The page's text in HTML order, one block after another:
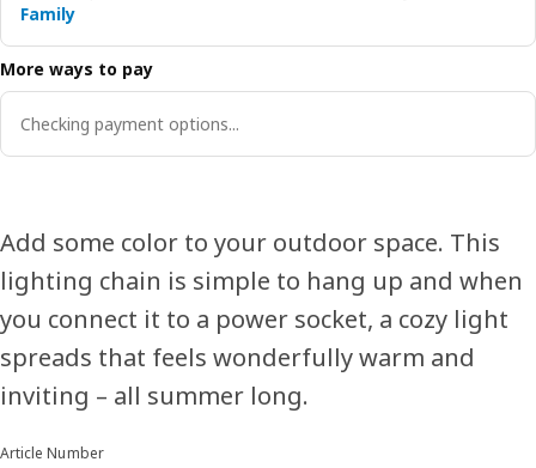
Family
More ways to pay
Checking payment options...
Add some color to your outdoor space. This
lighting chain is simple to hang up and when
you connect it to a power socket, a cozy light
spreads that feels wonderfully warm and
inviting – all summer long.
Article Number